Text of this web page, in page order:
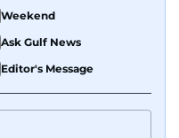
Weekend
Ask Gulf News
Editor's Message